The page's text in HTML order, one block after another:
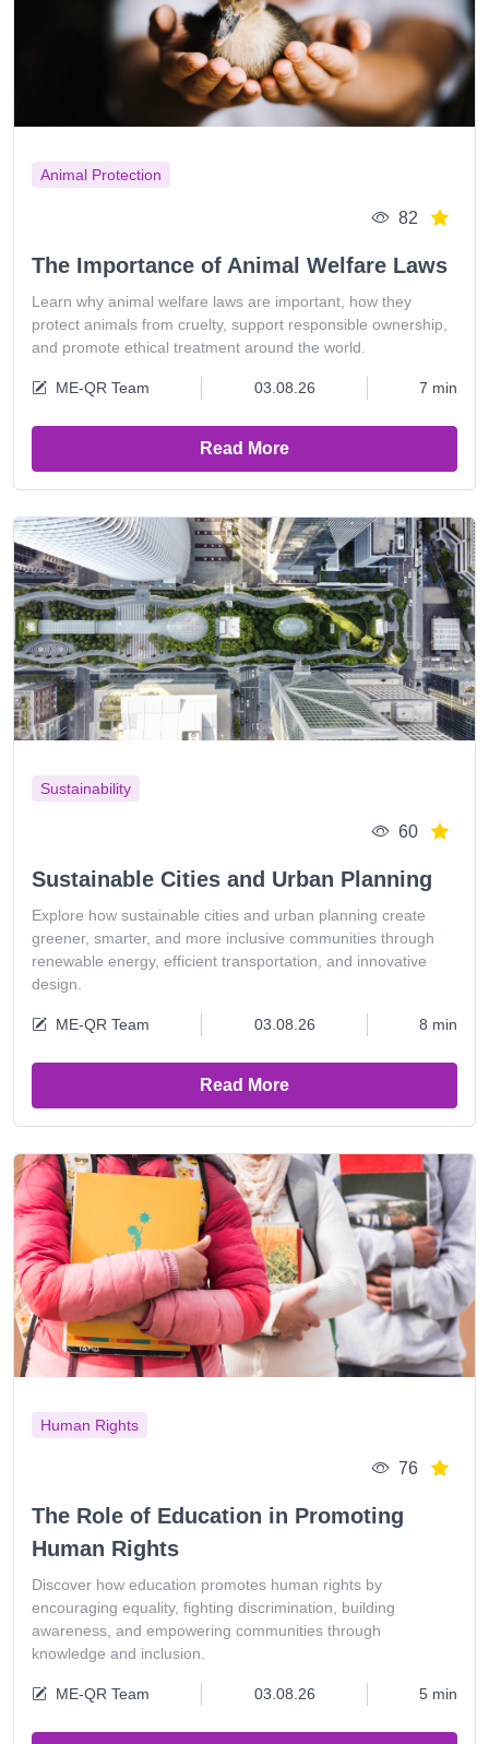
Animal Protection
82
The Importance of Animal Welfare Laws
Learn why animal welfare laws are important, how they
protect animals from cruelty, support responsible ownership,
and promote ethical treatment around the world.
ME-QR Team 03.08.26 7 min
Read More
Sustainability
60
Sustainable Cities and Urban Planning
Explore how sustainable cities and urban planning create
greener, smarter, and more inclusive communities through
renewable energy, efficient transportation, and innovative
design.
ME-QR Team 03.08.26 8 min
Read More
Human Rights
76
The Role of Education in Promoting
Human Rights
Discover how education promotes human rights by
encouraging equality, fighting discrimination, building
awareness, and empowering communities through
knowledge and inclusion.
ME-QR Team 03.08.26 5 min